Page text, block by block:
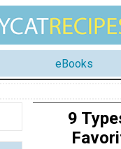
eBooks
9